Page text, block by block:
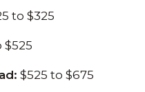
to $325
$525
$525 to $675